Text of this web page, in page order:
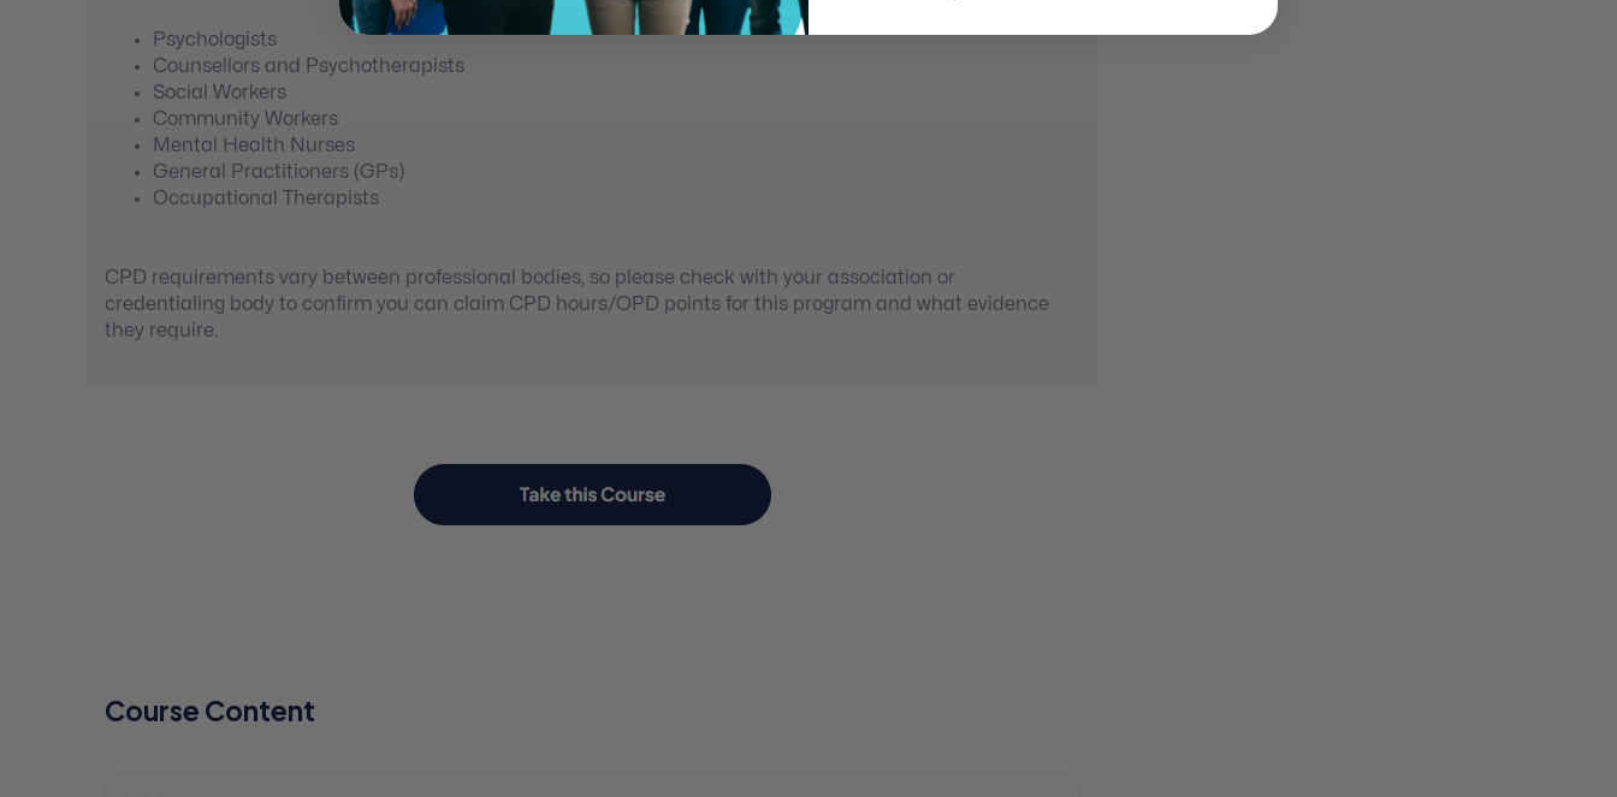
Psychologists
Counsellors and Psychotherapists
Social Workers
Community Workers
Mental Health Nurses
General Practitioners (GPs)
Occupational Therapists
CPD requirements vary between professional bodies, so please check with your association or
credentialing body to confirm you can claim CPD hours/OPD points for this program and what evidence
they require.
Course Content